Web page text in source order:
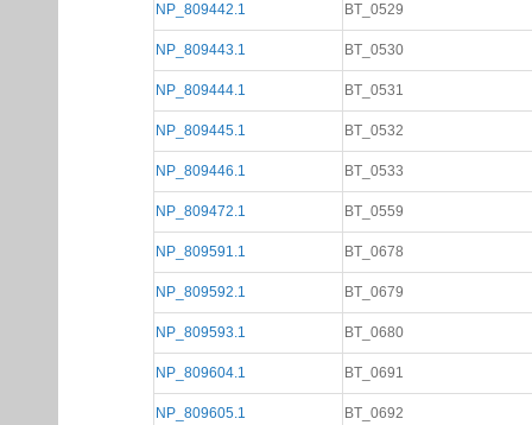
NP_809442.1 BT_0529
NP_809443.1 BT_0530
NP_809444.1 BT_0531
NP_809445.1 BT_0532
NP_809446.1 BT_0533
NP_809472.1 BT_0559
NP_809591.1 BT_0678
NP_809592.1 BT_0679
NP_809593.1 BT_0680
NP_809604.1 BT_0691
NP_809605.1 BT_0692